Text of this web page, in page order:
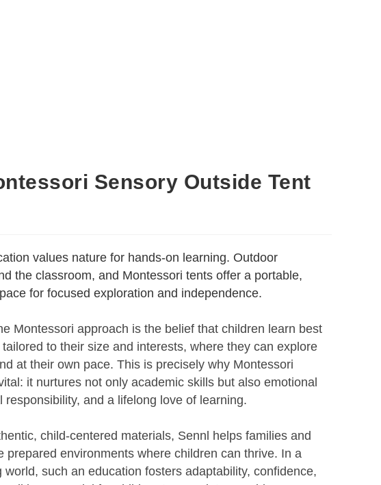
Sensory Outside Tent
values nature for hands-on learning. Outdoor
the classroom, and Montessori tents offer a portable,
for focused exploration and independence.
Montessori approach is the belief that children learn best
to their size and interests, where they can explore
at their own pace. This is precisely why Montessori
it nurtures not only academic skills but also emotional
responsibility, and a lifelong love of learning.
child-centered materials, Sennl helps families and
prepared environments where children can thrive. In a
world, such an education fosters adaptability, confidence,